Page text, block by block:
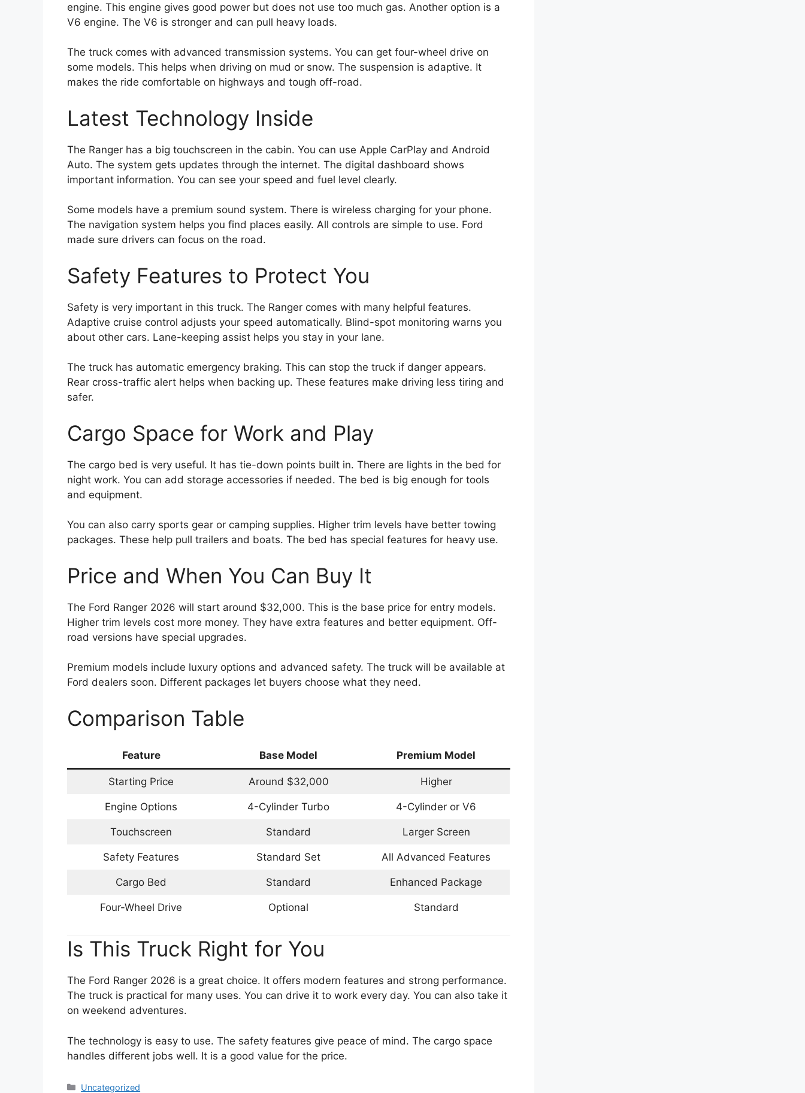
engine. This engine gives good power but does not use too much gas. Another option is a
V6 engine. The V6 is stronger and can pull heavy loads.
The truck comes with advanced transmission systems. You can get four-wheel drive on
some models. This helps when driving on mud or snow. The suspension is adaptive. It
makes the ride comfortable on highways and tough off-road.
Latest Technology Inside
The Ranger has a big touchscreen in the cabin. You can use Apple CarPlay and Android
Auto. The system gets updates through the internet. The digital dashboard shows
important information. You can see your speed and fuel level clearly.
Some models have a premium sound system. There is wireless charging for your phone.
The navigation system helps you find places easily. All controls are simple to use. Ford
made sure drivers can focus on the road.
Safety Features to Protect You
Safety is very important in this truck. The Ranger comes with many helpful features.
Adaptive cruise control adjusts your speed automatically. Blind-spot monitoring warns you
about other cars. Lane-keeping assist helps you stay in your lane.
The truck has automatic emergency braking. This can stop the truck if danger appears.
Rear cross-traffic alert helps when backing up. These features make driving less tiring and
safer.
Cargo Space for Work and Play
The cargo bed is very useful. It has tie-down points built in. There are lights in the bed for
night work. You can add storage accessories if needed. The bed is big enough for tools
and equipment.
You can also carry sports gear or camping supplies. Higher trim levels have better towing
packages. These help pull trailers and boats. The bed has special features for heavy use.
Price and When You Can Buy It
The Ford Ranger 2026 will start around $32,000. This is the base price for entry models.
Higher trim levels cost more money. They have extra features and better equipment. Off-
road versions have special upgrades.
Premium models include luxury options and advanced safety. The truck will be available at
Ford dealers soon. Different packages let buyers choose what they need.
Comparison Table
Feature Base Model Premium Model
Starting Price Around $32,000 Higher
Engine Options 4-Cylinder Turbo 4-Cylinder or V6
Touchscreen Standard Larger Screen
Safety Features Standard Set All Advanced Features
Cargo Bed Standard Enhanced Package
Four-Wheel Drive Optional Standard
Is This Truck Right for You
The Ford Ranger 2026 is a great choice. It offers modern features and strong performance.
The truck is practical for many uses. You can drive it to work every day. You can also take it
on weekend adventures.
The technology is easy to use. The safety features give peace of mind. The cargo space
handles different jobs well. It is a good value for the price.
Categories
Uncategorized